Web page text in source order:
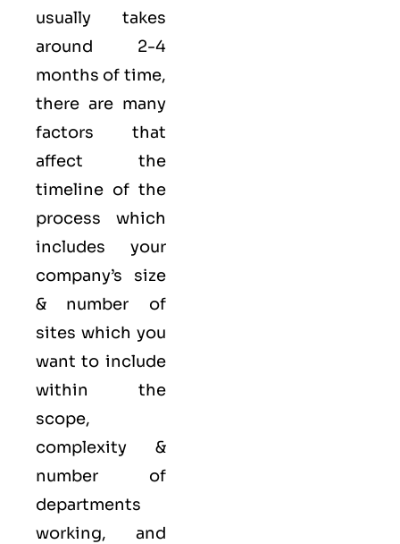
usually takes
around 2-4
months of time,
there are many
factors that
affect the
timeline of the
process which
includes your
company’s size
& number of
sites which you
want to include
within the
scope,
complexity &
number of
departments
working, and